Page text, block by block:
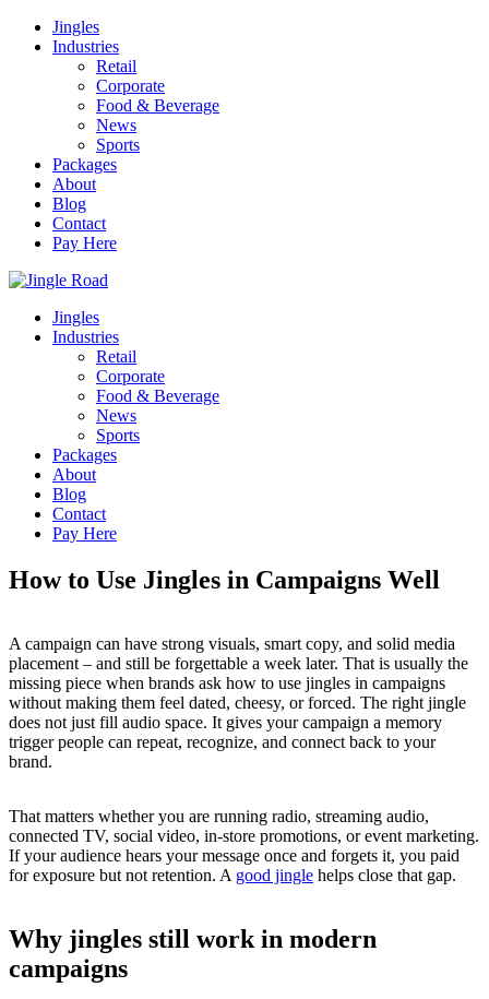
Jingles
Industries
Retail
Corporate
Food & Beverage
News
Sports
Packages
About
Blog
Contact
Pay Here
Jingles
Industries
Retail
Corporate
Food & Beverage
News
Sports
Packages
About
Blog
Contact
Pay Here
How to Use Jingles in Campaigns Well
A campaign can have strong visuals, smart copy, and solid media
placement – and still be forgettable a week later. That is usually the
missing piece when brands ask how to use jingles in campaigns
without making them feel dated, cheesy, or forced. The right jingle
does not just fill audio space. It gives your campaign a memory
trigger people can repeat, recognize, and connect back to your
brand.
That matters whether you are running radio, streaming audio,
connected TV, social video, in-store promotions, or event marketing.
If your audience hears your message once and forgets it, you paid
for exposure but not retention. A good jingle helps close that gap.
Why jingles still work in modern
campaigns